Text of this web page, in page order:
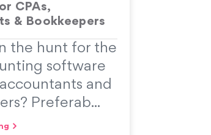
CPAs,
& Bookkeepers
the hunt for the
software
and
Preferab...